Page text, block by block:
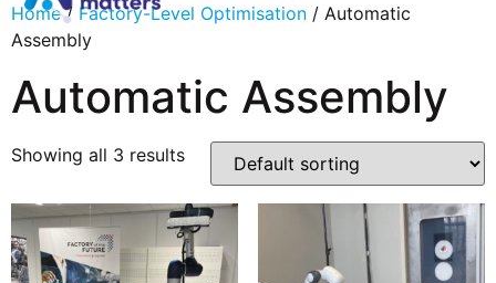
Home/ Factory-Level Optimisation / Automatic
Assembly
Automatic Assembly
Showing all 3 results